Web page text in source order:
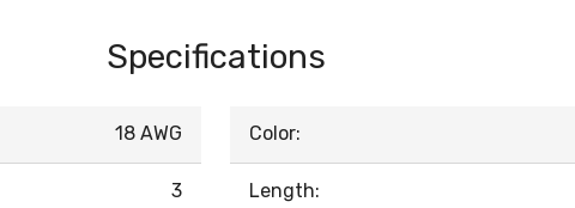
Specifications
18 AWG
3
Color:
Length: